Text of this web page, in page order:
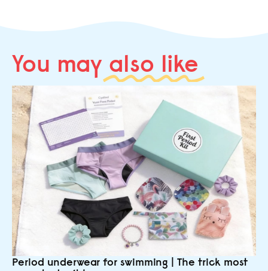
You may also like
Period underwear for swimming | The trick most